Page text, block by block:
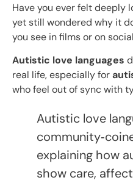
Have you ever felt deeply
yet still wondered why it
you see in films or on
Autistic love languages
real life, especially for
who feel out of sync with
Autistic love
explaining how
show care,